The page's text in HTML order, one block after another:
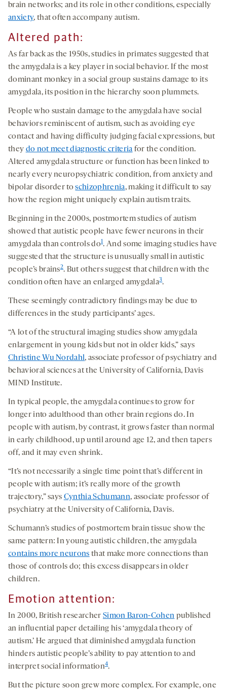
brain networks; and its role in other conditions, especially
anxiety, that often accompany autism.
Altered path:
As far back as the 1950s, studies in primates suggested that
the amygdala is a key player in social behavior. If the most
dominant monkey in a social group sustains damage to its
amygdala, its position in the hierarchy soon plummets.
People who sustain damage to the amygdala have social
behaviors reminiscent of autism, such as avoiding eye
contact and having difficulty judging facial expressions, but
they do not meet diagnostic criteriafor the condition.
Altered amygdala structure or function has been linked to
nearly every neuropsychiatric condition, from anxiety and
bipolar disorder toschizophrenia, making it difficult to say
how the region might uniquely explain autism traits.
Beginning in the 2000s, postmortem studies of autism
showed that autistic people have fewer neurons in their
amygdala than controls do1. And some imaging studies have
suggested that the structure is unusually small in autistic
people’s brains2. But others suggest that children with the
condition often have an enlarged amygdala3.
These seemingly contradictory findings may be due to
differences in the study participants’ ages.
“A lot of the structural imaging studies show amygdala
enlargement in young kids but not in older kids,” says
Christine Wu Nordahl, associate professor of psychiatry and
behavioral sciences at the University of California, Davis
MIND Institute.
In typical people, the amygdala continues to grow for
longer into adulthood than other brain regions do. In
people with autism, by contrast, it grows faster than normal
in early childhood, up until around age 12, and then tapers
off, and it may even shrink.
“It’s not necessarily a single time point that’s different in
people with autism; it’s really more of the growth
trajectory,” says Cynthia Schumann, associate professor of
psychiatry at the University of California, Davis.
Schumann’s studies of postmortem brain tissue show the
same pattern: In young autistic children, the amygdala
contains more neurons that make more connections than
those of controls do; this excess disappears in older
children.
Emotion attention:
In 2000, British researcher Simon Baron-Cohen published
an influential paper detailing his ‘amygdala theory of
autism.’ He argued that diminished amygdala function
hinders autistic people’s ability to pay attention to and
interpret social information4.
But the picture soon grew more complex. For example, one